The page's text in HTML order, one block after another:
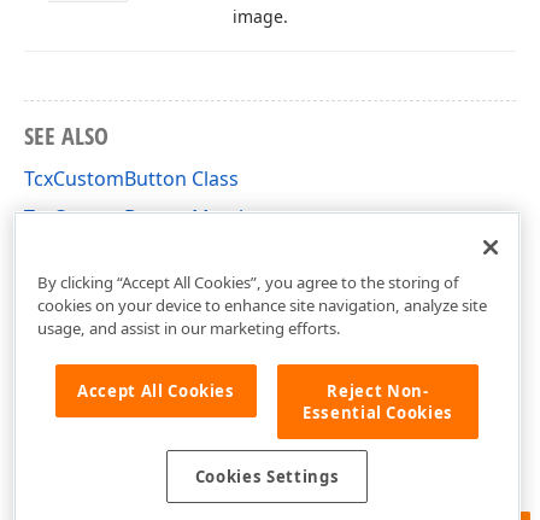
image.
SEE ALSO
TcxCustomButton Class
TcxCustomButton Members
By clicking “Accept All Cookies”, you agree to the storing of
cookies on your device to enhance site navigation, analyze site
usage, and assist in our marketing efforts.
Accept All Cookies
Reject Non-
Essential Cookies
Cookies Settings